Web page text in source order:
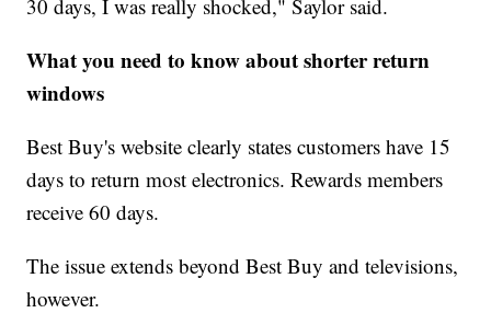
30 days, I was really shocked," Saylor said.
What you need to know about shorter return
windows
Best Buy's website clearly states customers have 15
days to return most electronics. Rewards members
receive 60 days.
The issue extends beyond Best Buy and televisions,
however.